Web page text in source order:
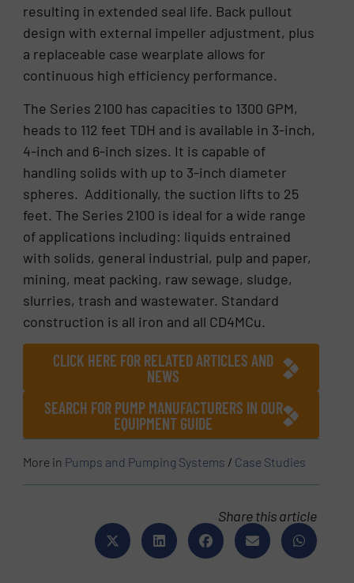
resulting in extended seal life. Back pullout
design with external impeller adjustment, plus
a replaceable case wearplate allows for
continuous high efficiency performance.
The Series 2100 has capacities to 1300 GPM,
heads to 112 feet TDH and is available in 3-inch,
4-inch and 6-inch sizes. It is capable of
handling solids with up to 3-inch diameter
spheres. Additionally, the suction lifts to 25
feet. The Series 2100 is ideal for a wide range
of applications including: liquids entrained
with solids, general industrial, pulp and paper,
mining, meat packing, raw sewage, sludge,
slurries, trash and wastewater. Standard
construction is all iron and all CD4MCu.
CLICK HERE FOR RELATED ARTICLES AND
NEWS
SEARCH FOR PUMP MANUFACTURERS IN OUR
EQUIPMENT GUIDE
More in Pumps and Pumping Systems / Case Studies
Share this article